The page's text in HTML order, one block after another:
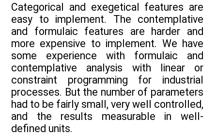
Categorical and exegetical features are
easy to implement. The contemplative
and formulaic features are harder and
more expensive to implement. We have
some experience with formulaic and
contemplative analysis with linear or
constraint programming for industrial
processes. But the number of parameters
had to be fairly small, very well controlled,
and the results measurable in well-
defined units.